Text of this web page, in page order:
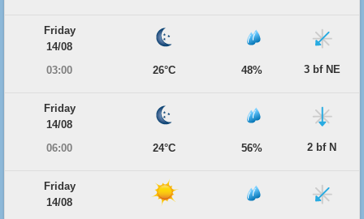
Friday
14/08
03:00
26°C 48% 3 bf NE
Friday
14/08
06:00
24°C 56% 2 bf N
Friday
14/08